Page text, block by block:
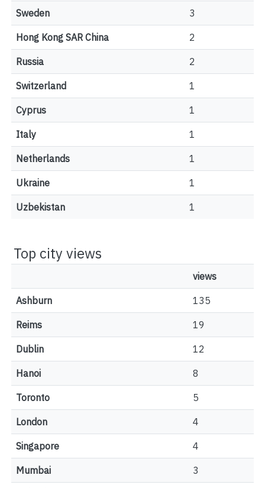
Sweden 3
Hong Kong SAR China 2
Russia 2
Switzerland 1
Cyprus 1
Italy 1
Netherlands 1
Ukraine 1
Uzbekistan 1
Top city views
views
Ashburn 135
Reims 19
Dublin 12
Hanoi 8
Toronto 5
London 4
Singapore 4
Mumbai 3